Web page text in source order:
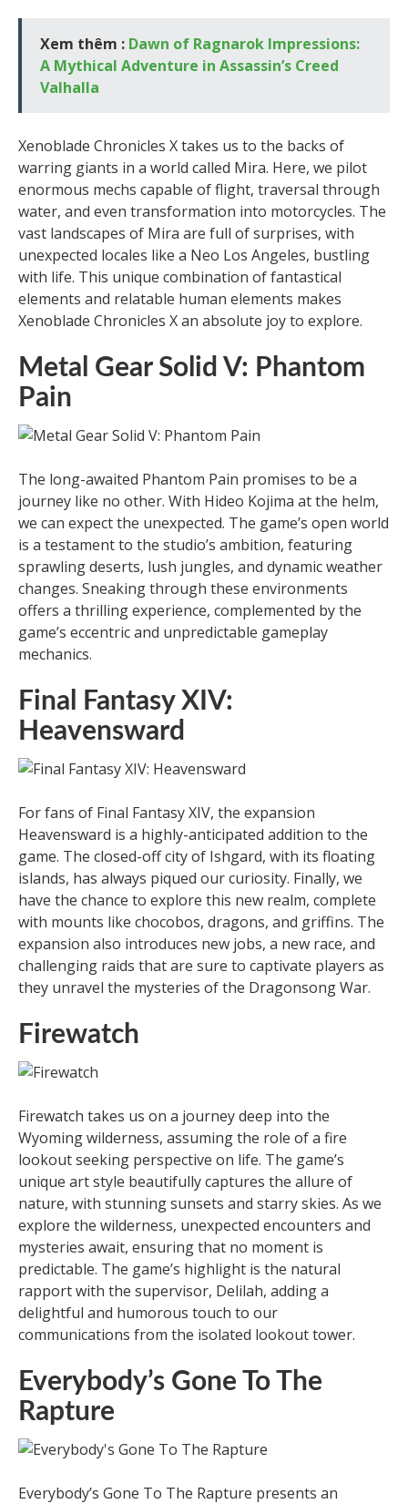
Xem thêm : Dawn of Ragnarok Impressions:
A Mythical Adventure in Assassin’s Creed
Valhalla
Xenoblade Chronicles X takes us to the backs of
warring giants in a world called Mira. Here, we pilot
enormous mechs capable of flight, traversal through
water, and even transformation into motorcycles. The
vast landscapes of Mira are full of surprises, with
unexpected locales like a Neo Los Angeles, bustling
with life. This unique combination of fantastical
elements and relatable human elements makes
Xenoblade Chronicles X an absolute joy to explore.
Metal Gear Solid V: Phantom
Pain
The long-awaited Phantom Pain promises to be a
journey like no other. With Hideo Kojima at the helm,
we can expect the unexpected. The game’s open world
is a testament to the studio’s ambition, featuring
sprawling deserts, lush jungles, and dynamic weather
changes. Sneaking through these environments
offers a thrilling experience, complemented by the
game’s eccentric and unpredictable gameplay
mechanics.
Final Fantasy XIV:
Heavensward
For fans of Final Fantasy XIV, the expansion
Heavensward is a highly-anticipated addition to the
game. The closed-off city of Ishgard, with its floating
islands, has always piqued our curiosity. Finally, we
have the chance to explore this new realm, complete
with mounts like chocobos, dragons, and griffins. The
expansion also introduces new jobs, a new race, and
challenging raids that are sure to captivate players as
they unravel the mysteries of the Dragonsong War.
Firewatch
Firewatch takes us on a journey deep into the
Wyoming wilderness, assuming the role of a fire
lookout seeking perspective on life. The game’s
unique art style beautifully captures the allure of
nature, with stunning sunsets and starry skies. As we
explore the wilderness, unexpected encounters and
mysteries await, ensuring that no moment is
predictable. The game’s highlight is the natural
rapport with the supervisor, Delilah, adding a
delightful and humorous touch to our
communications from the isolated lookout tower.
Everybody’s Gone To The
Rapture
Everybody’s Gone To The Rapture presents an